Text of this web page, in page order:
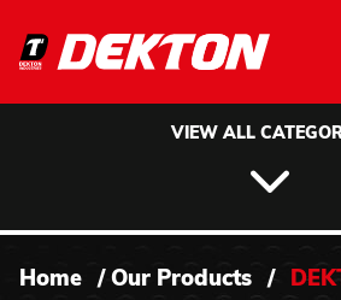
VIEW ALL
Home / Our Products /